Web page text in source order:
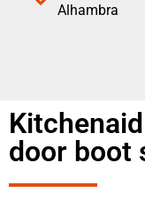
Alhambra
door boot